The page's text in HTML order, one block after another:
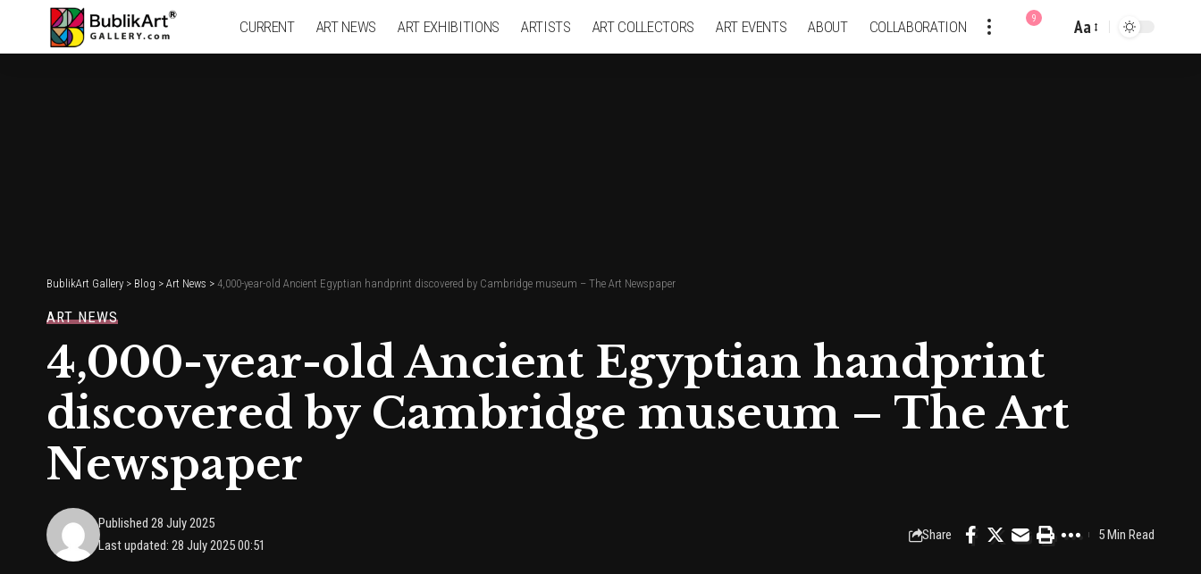
CURRENT ART NEWS ART EXHIBITIONS ARTISTS ART COLLECTORS ART EVENTS ABOUT COLLABORATION 9
Font
Aa
BublikArt Gallery > Blog > Art News > 4,000-year-old Ancient Egyptian handprint discovered by Cambridge museum – The Art Newspaper
ART NEWS
4,000-year-old Ancient Egyptian handprint
discovered by Cambridge museum – The Art
Newspaper
Last updated: 28 July 2025 00:51
Published 28 July 2025
Share 5 Min Read